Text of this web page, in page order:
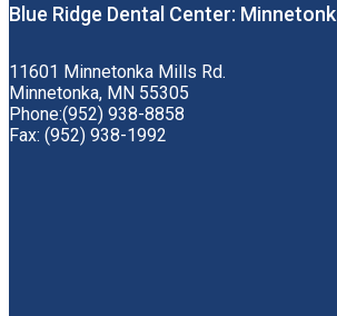
Blue Ridge Dental Center:
11601 Minnetonka Mills Rd.
Minnetonka, MN 55305
Phone:(952) 938-8858
Fax: (952) 938-1992